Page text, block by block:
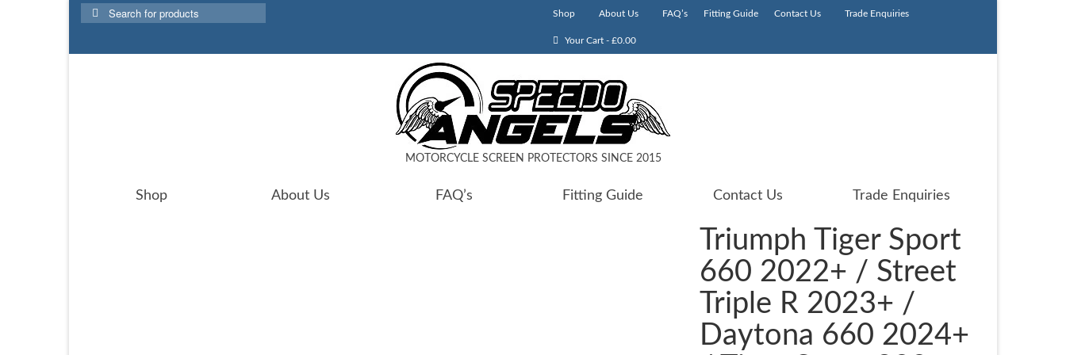
Shop About Us FAQ’s Fitting Guide Contact Us Trade Enquiries
Your Cart - £0.00
Search
for:
MOTORCYCLE SCREEN PROTECTORS SINCE 2015
Shop About Us FAQ’s Fitting Guide Contact Us Trade Enquiries
Triumph Tiger Sport
660 2022+ / Street
Triple R 2023+ /
Daytona 660 2024+